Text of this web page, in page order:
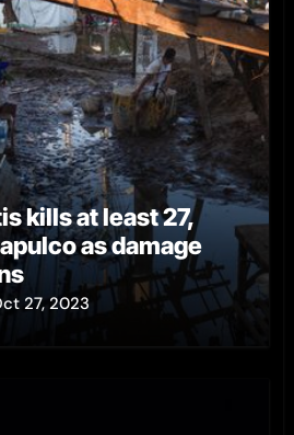
kills at least 27,
as damage
27, 2023